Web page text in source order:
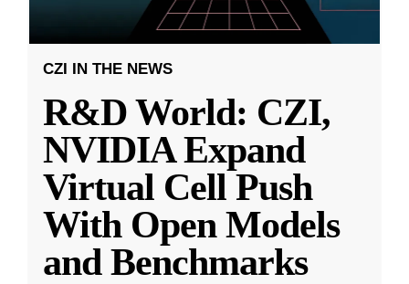
CZI IN THE NEWS
R&D World: CZI,
NVIDIA Expand
Virtual Cell Push
With Open Models
and Benchmarks